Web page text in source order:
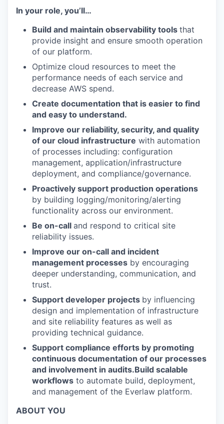
In your role, you’ll…
Build and maintain observability tools that
provide insight and ensure smooth operation
of our platform.
Optimize cloud resources to meet the
performance needs of each service and
decrease AWS spend.
Create documentation that is easier to find
and easy to understand.
Improve our reliability, security, and quality
of our cloud infrastructure with automation
of processes including: configuration
management, application/infrastructure
deployment, and compliance/governance.
Proactively support production operations
by building logging/monitoring/alerting
functionality across our environment.
Be on-call and respond to critical site
reliability issues.
Improve our on-call and incident
management processes by encouraging
deeper understanding, communication, and
trust.
Support developer projects by influencing
design and implementation of infrastructure
and site reliability features as well as
providing technical guidance.
Support compliance efforts by promoting
continuous documentation of our processes
and involvement in audits.Build scalable
workflows to automate build, deployment,
and management of the Everlaw platform.
ABOUT YOU